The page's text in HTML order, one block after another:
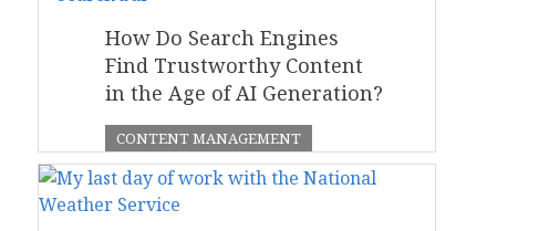
How Do Search Engines
Find Trustworthy Content
in the Age of AI Generation?
CONTENT MANAGEMENT